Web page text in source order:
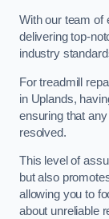
With our team of
delivering top-
industry
For treadmill
in Uplands,
ensuring that
resolved.
This level of
but also
allowing you to
about unreliable